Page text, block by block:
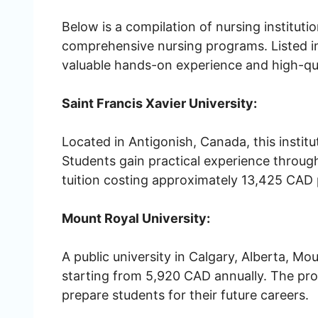
Below is a compilation of nursing
comprehensive nursing programs.
valuable hands-on experience and high-
Saint Francis Xavier University:
Located in Antigonish, Canada, this
Students gain practical experience
tuition costing approximately 13,425 CAD
Mount Royal University:
A public university in Calgary, Alberta,
starting from 5,920 CAD annually. The
prepare students for their future careers.